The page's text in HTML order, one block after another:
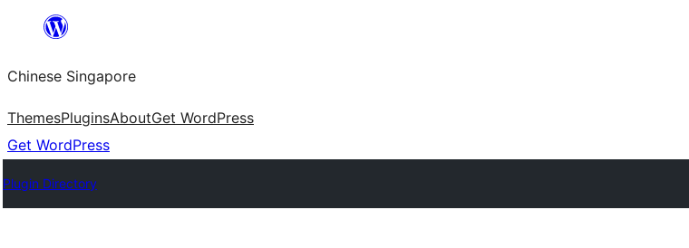
content
Chinese Singapore
ThemesPluginsAboutGet WordPress
Get WordPress
Plugin Directory